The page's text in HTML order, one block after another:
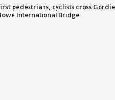
pedestrians, cyclists cross Gordie
International Bridge